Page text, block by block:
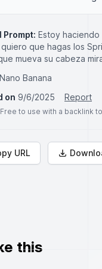
Prompt: Estoy
que hagas los
mueva su cabeza
Nano Banana
on 9/6/2025 Report
Free to use with a backlink
URL
this